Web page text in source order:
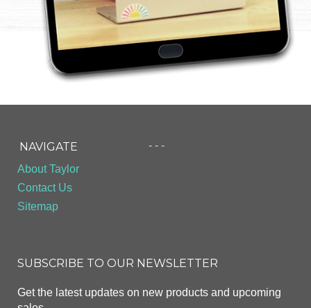
NAVIGATE
About Taylor
Contact Us
Sitemap
- - -
SUBSCRIBE TO OUR NEWSLETTER
Get the latest updates on new products and upcoming